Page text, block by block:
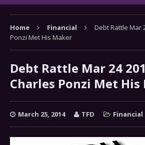
Home Financial
Debt Rattle Mar
Ponzi Met His Maker
Debt Rattle Mar 24
Charles Ponzi Met His
March 25, 2014 TFD Financial